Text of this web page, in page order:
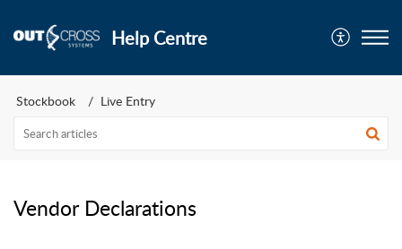
Help Centre
Stockbook Live Entry
Vendor Declarations